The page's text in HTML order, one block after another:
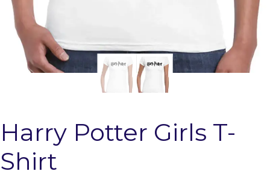
Harry Potter Girls T-
Shirt